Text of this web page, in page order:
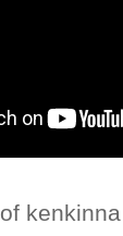
kenkinna